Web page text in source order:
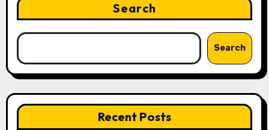
Search
Search
Recent Posts